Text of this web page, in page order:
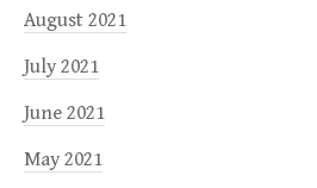
August 2021
July 2021
June 2021
May 2021